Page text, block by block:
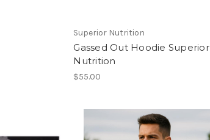
Superior Nutrition
Gassed Out Hoodie Superior
Nutrition
$55.00